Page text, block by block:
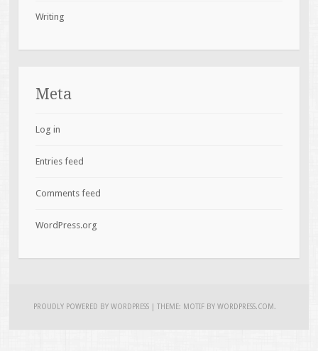
Writing
Meta
Log in
Entries feed
Comments feed
WordPress.org
PROUDLY POWERED BY WORDPRESS |THEME: MOTIF BYWORDPRESS.COM .